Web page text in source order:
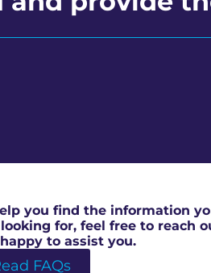
you find the information
for, feel free to
to assist you.
FAQs